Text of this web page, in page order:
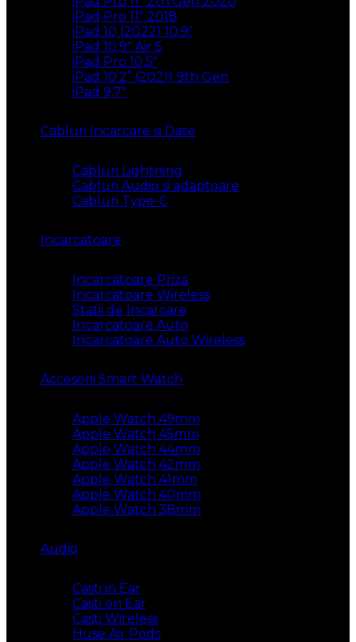
iPad Pro 11″ 2018
iPad 10 (2022) 10.9″
iPad 10,9″ Air 5
iPad Pro 10,5″
iPad 10.2” (2021) 9th Gen
iPad 9,7″
Cabluri Incarcare si Date
Cabluri Lightning
Cabluri Audio si adaptoare
Cabluri Type-C
Incarcatoare
Incarcatoare Priza
Incarcatoare Wireless
Statii de Incarcare
Incarcatoare Auto
Incarcatoare Auto Wireless
Accesorii Smart Watch
Apple Watch 49mm
Apple Watch 45mm
Apple Watch 44mm
Apple Watch 42mm
Apple Watch 41mm
Apple Watch 40mm
Apple Watch 38mm
Audio
Casti in Ear
Casti on Ear
Casti Wireless
Huse Air Pods